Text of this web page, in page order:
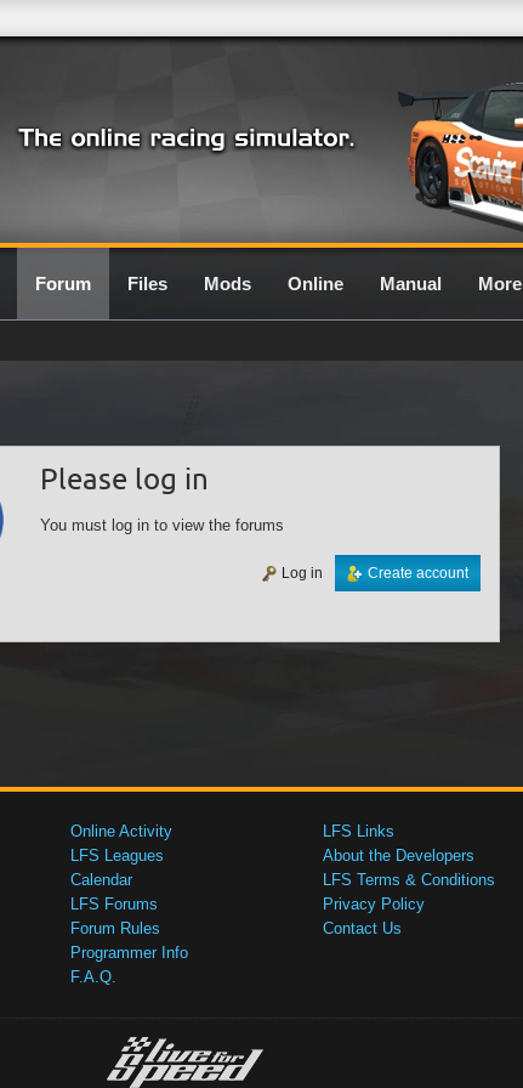
Forum Files Mods Online Manual More
Please log in
You must log in to view the forums
Create account
Log in
Online Activity
LFS Leagues
Calendar
LFS Forums
Forum Rules
Programmer Info
F.A.Q.
LFS Links
About the Developers
LFS Terms & Conditions
Privacy Policy
Contact Us